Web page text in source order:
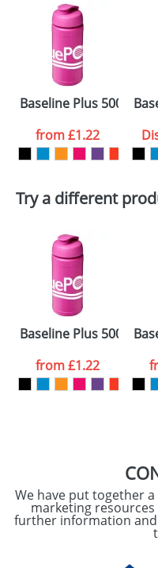
Baseline Plus 500ml
from£1.22
Try a different
Baseline Plus 500ml
from£1.22
We have put together
marketing resources
further information and